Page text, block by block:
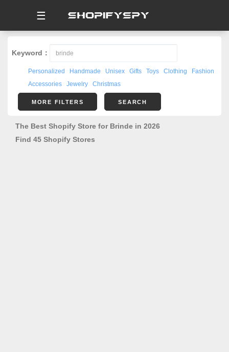
☰
Keyword：
Personalized Handmade Unisex Gifts Toys Clothing
Fashion
Accessories
Jewelry Christmas
MORE FILTERS SEARCH
The Best Shopify Store for Brinde in 2026
Find 45 Shopify Stores